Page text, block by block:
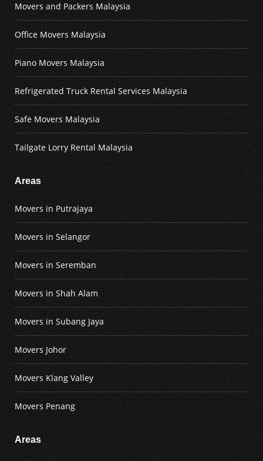
Movers and Packers Malaysia
Office Movers Malaysia
Piano Movers Malaysia
Refrigerated Truck Rental Services Malaysia
Safe Movers Malaysia
Tailgate Lorry Rental Malaysia
Areas
Movers in Putrajaya
Movers in Selangor
Movers in Seremban
Movers in Shah Alam
Movers in Subang Jaya
Movers Johor
Movers Klang Valley
Movers Penang
Areas